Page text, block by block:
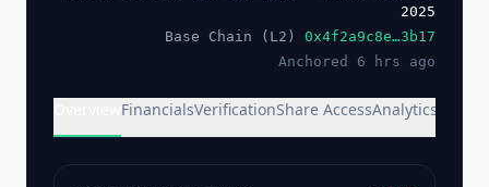
2025
Base Chain (L2)
0x4f2a9c8e…3b17
Anchored 6 hrs ago
FinancialsVerificationShare AccessAnalytics